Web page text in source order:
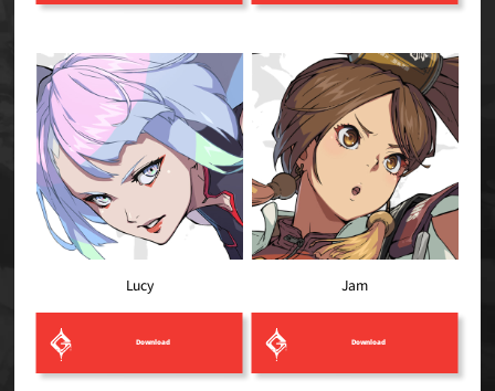
Lucy
Download
Jam
Download